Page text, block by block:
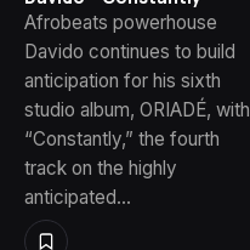
Afrobeats powerhouse
Davido continues to build
anticipation for his sixth
studio album, ORIADÉ, with
“Constantly,” the fourth
track on the highly
anticipated…